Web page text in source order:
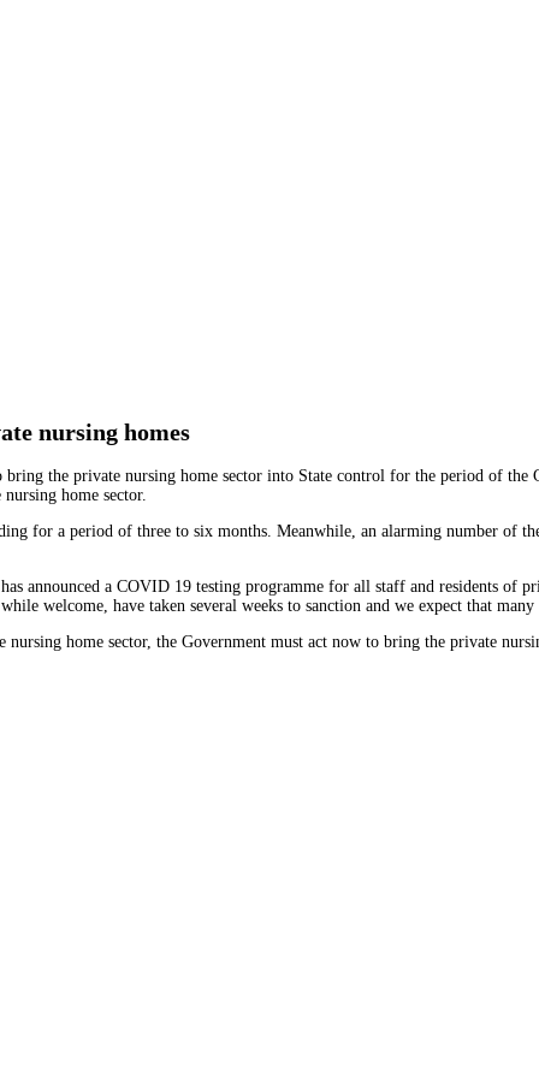
nursing homes
the private nursing home sector into State control for the period of
home sector.
for a period of three to six months. Meanwhile, an alarming number of
announced a COVID 19 testing programme for all staff and residents of
welcome, have taken several weeks to sanction and we expect that
home sector, the Government must act now to bring the private